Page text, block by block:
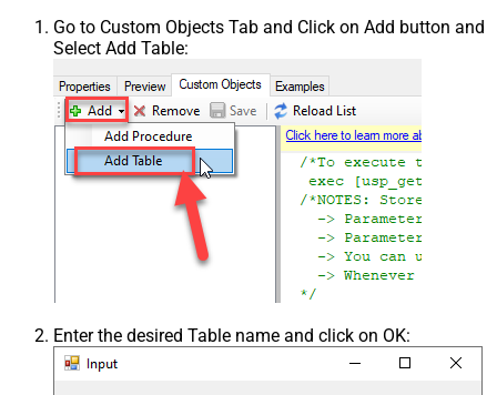
Go to Custom Objects Tab and Click on Add button and
Select Add Table:
Enter the desired Table name and click on OK: